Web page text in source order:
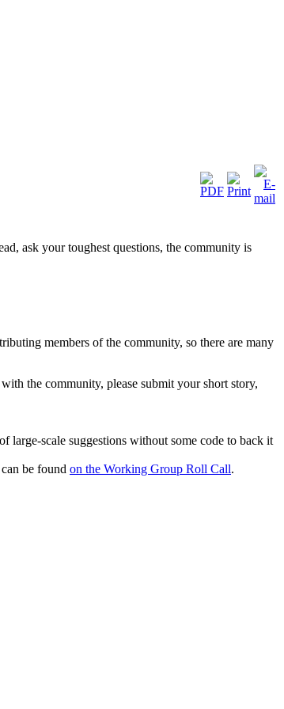
ask your toughest questions, the community is
members of the community, so there are many
the community, please submit your short story,
large-scale suggestions without some code to back it
be found on the Working Group Roll Call.